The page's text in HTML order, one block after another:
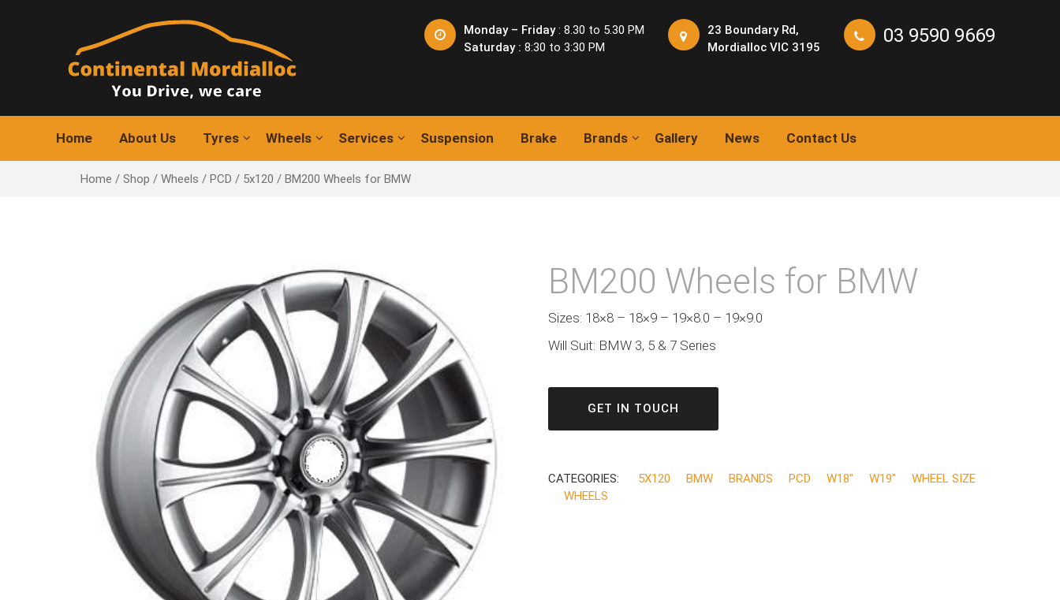
Monday – Friday: 8.30 to 5.30 PM
Saturday : 8:30 to 3:30 PM
23 Boundary Rd,
Mordialloc VIC 3195
03 9590 9669
Home About Us Tyres Wheels Services Suspension Brake Brands Gallery News Contact Us
Home / Shop / Wheels / PCD / 5x120 / BM200 Wheels for BMW
BM200 Wheels for BMW
Sizes: 18×8 – 18×9 – 19×8.0 – 19×9.0
Will Suit: BMW 3, 5 & 7 Series
GET IN TOUCH
CATEGORIES: 5X120 BMW BRANDS PCD W18" W19"
WHEEL SIZE
WHEELS